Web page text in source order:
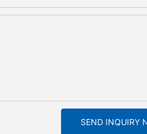
SEND INQUIRY